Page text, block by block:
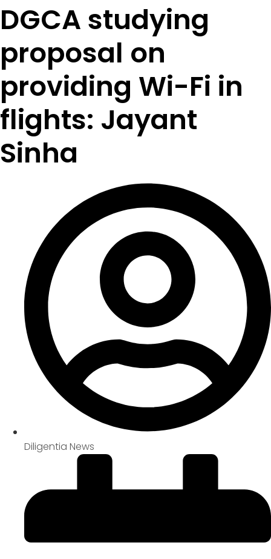
DGCA studying
proposal on
providing Wi-Fi in
flights: Jayant
Sinha
Diligentia News